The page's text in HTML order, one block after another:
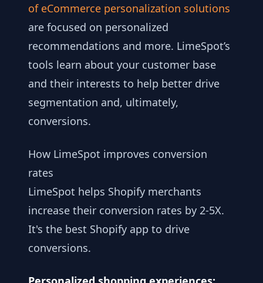
of eCommerce personalization solutions
are focused on personalized
recommendations and more. LimeSpot’s
tools learn about your customer base
and their interests to help better drive
segmentation and, ultimately,
conversions.
How LimeSpot improves conversion
rates
LimeSpot helps Shopify merchants
increase their conversion rates by 2-5X.
It's the best Shopify app to drive
conversions.